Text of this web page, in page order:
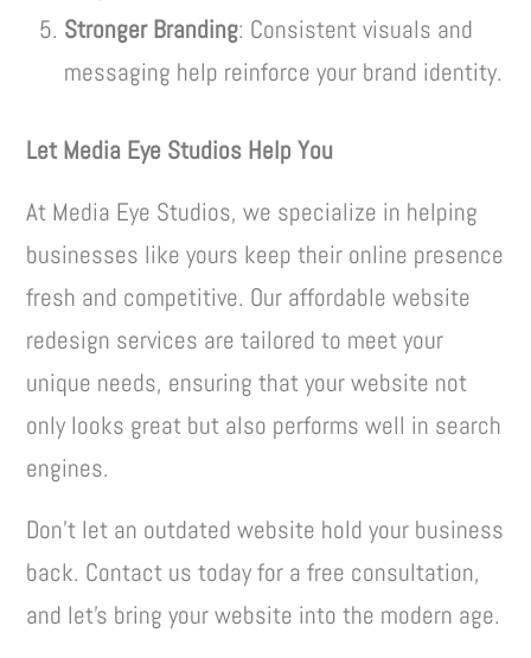
Stronger Branding: Consistent visuals and
messaging help reinforce your brand identity.
Let Media Eye Studios Help You
At Media Eye Studios, we specialize in helping
businesses like yours keep their online presence
fresh and competitive. Our affordable website
redesign services are tailored to meet your
unique needs, ensuring that your website not
only looks great but also performs well in search
engines.
Don’t let an outdated website hold your business
back. Contact us today for a free consultation,
and let’s bring your website into the modern age.